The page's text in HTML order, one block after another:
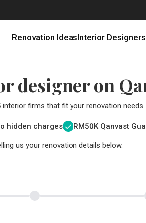
Renovation IdeasInterior Designers
designer on
firms that fit your renovation needs.
hidden charges RM50K Qanvast
us your renovation details below.